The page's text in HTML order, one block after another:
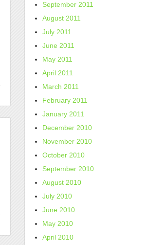
September 2011
August 2011
July 2011
June 2011
May 2011
April 2011
March 2011
February 2011
January 2011
December 2010
November 2010
October 2010
September 2010
August 2010
July 2010
June 2010
May 2010
April 2010